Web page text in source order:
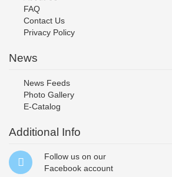
FAQ
Contact Us
Privacy Policy
News
News Feeds
Photo Gallery
E-Catalog
Additional Info
Follow us on our
Facebook account